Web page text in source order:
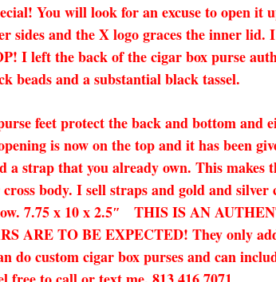
You will look for an excuse to open
sides and the X logo graces the inner
I left the back of the cigar box purse
beads and a substantial black tassel.
feet protect the back and bottom and
is now on the top and it has been
a strap that you already own. This
body. I sell straps and gold and
7.75 x 10 x 2.5″ THIS IS AN
ARE TO BE EXPECTED! They only
do custom cigar box purses and can